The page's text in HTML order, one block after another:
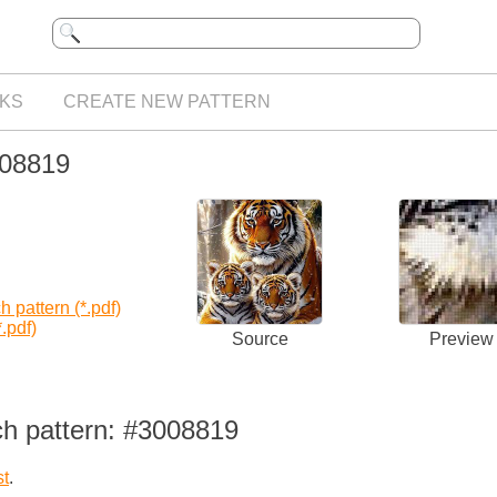
CREATE NEW PATTERN
pattern (*.pdf)
Source Preview
pattern: #3008819
.